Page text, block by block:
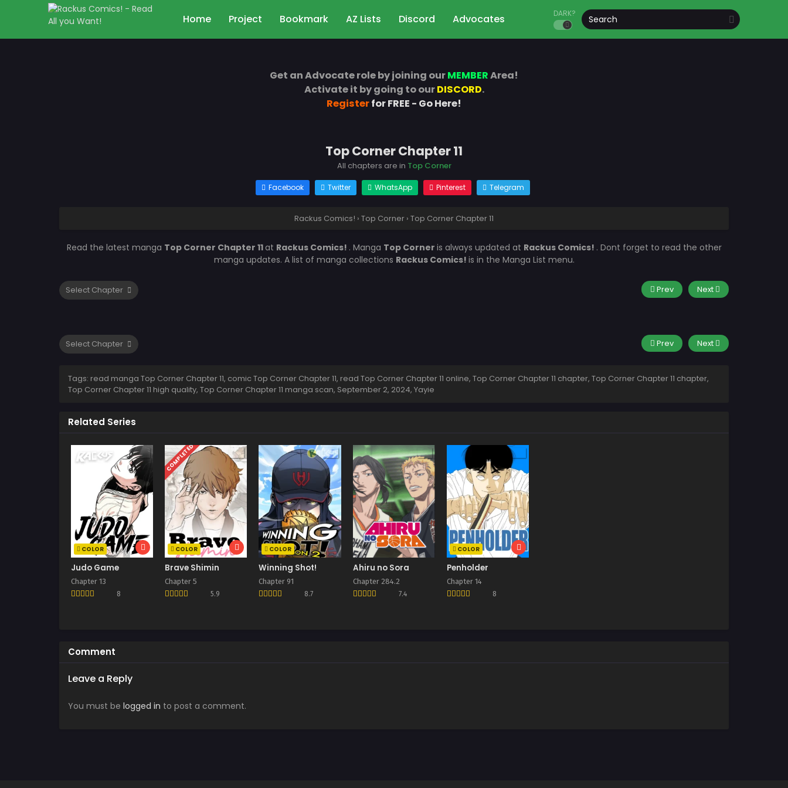
Home Project Bookmark AZ Lists Discord Advocates DARK?
Get an Advocate role by joining ourMEMBERArea!
Activate it by going to ourDISCORD.
Registerfor FREE - Go Here!
Top Corner Chapter 11
All chapters are in Top Corner
Facebook Twitter WhatsApp Pinterest Telegram
Rackus Comics! › Top Corner › Top Corner Chapter 11
Read the latest manga Top Corner Chapter 11at Rackus Comics! . Manga Top Corner is always updated at Rackus Comics! . Dont forget to read the other
manga updates. A list of manga collections Rackus Comics! is in the Manga List menu.
Prev Next
Prev Next
Tags: read manga Top Corner Chapter 11, comic Top Corner Chapter 11, read Top Corner Chapter 11 online, Top Corner Chapter 11 chapter, Top Corner Chapter 11 chapter,
Top Corner Chapter 11 high quality, Top Corner Chapter 11 manga scan, September 2, 2024, Yayie
Related Series
COLOR
Judo Game
Chapter 13
8
COMPLETED
COLOR
Brave Shimin
Chapter 5
5.9
COLOR
Winning Shot!
Chapter 91
8.7
Ahiru no Sora
Chapter 284.2
7.4
COLOR
Penholder
Chapter 14
8
Comment
Leave a Reply
You must be logged in to post a comment.